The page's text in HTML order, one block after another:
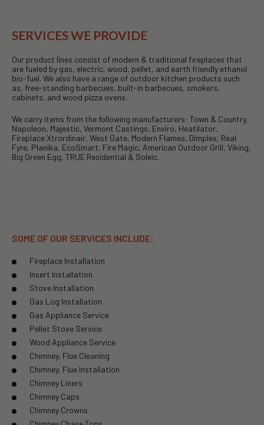
SERVICES WE PROVIDE
Our product lines consist of modern & traditional fireplaces that
are fueled by gas, electric, wood, pellet, and earth friendly ethanol
bio-fuel. We also have a range of outdoor kitchen products such
as, free-standing barbecues, built-in barbecues, smokers,
cabinets, and wood pizza ovens.
We carry items from the following manufacturers: Town & Country,
Napoleon, Majestic, Vermont Castings, Enviro, Heatilator,
Fireplace Xtrordinair, West Gate, Modern Flames, Dimplex, Real
Fyre, Planika, EcoSmart, Fire Magic, American Outdoor Grill, Viking,
Big Green Egg, TRUE Residential & Soleic.
SOME OF OUR SERVICES INCLUDE:
Fireplace Installation
Insert Installation
Stove Installation
Gas Log Installation
Gas Appliance Service
Pellet Stove Service
Wood Appliance Service
Chimney, Flue Cleaning
Chimney, Flue Installation
Chimney Liners
Chimney Caps
Chimney Crowns